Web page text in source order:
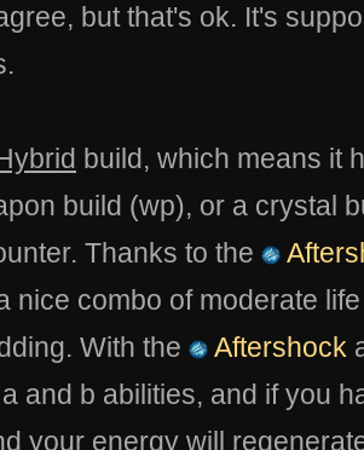
but that's ok. It's
build, which means it
build (wp), or a crystal
Thanks to the
nice combo of moderate life
With the
Aftershock
and b abilities, and if you
your energy will